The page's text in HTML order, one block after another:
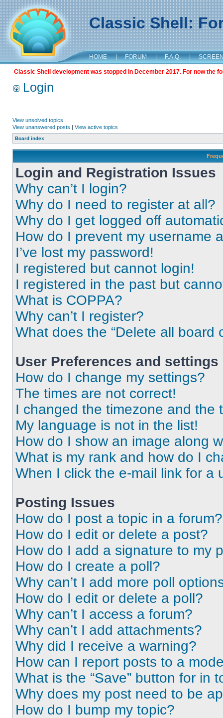
Classic Shell:
HOME | FORUM | F.A.Q. |
Classic Shell development was stopped in December 2017. For now the
Login
View unsolved topics
View unanswered posts | View active topics
Board index
Login and Registration Issues
Why can’t I login?
Why do I need to register at all?
Why do I get logged off
How do I prevent my username
I’ve lost my password!
I registered but cannot login!
I registered in the past but
What is COPPA?
Why can’t I register?
What does the “Delete all board
User Preferences and settings
How do I change my settings?
The times are not correct!
I changed the timezone and the
My language is not in the list!
How do I show an image along
What is my rank and how do I
When I click the e-mail link for a
Posting Issues
How do I post a topic in a forum?
How do I edit or delete a post?
How do I add a signature to my
How do I create a poll?
Why can’t I add more poll
How do I edit or delete a poll?
Why can’t I access a forum?
Why can’t I add attachments?
Why did I receive a warning?
How can I report posts to a
What is the “Save” button for in
Why does my post need to be
How do I bump my topic?